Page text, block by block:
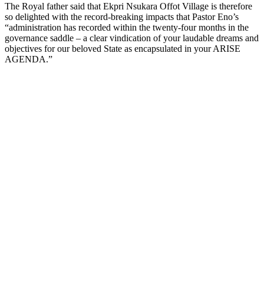
The Royal father said that Ekpri Nsukara Offot Village is therefore
so delighted with the record-breaking impacts that Pastor Eno’s
“administration has recorded within the twenty-four months in the
governance saddle – a clear vindication of your laudable dreams and
objectives for our beloved State as encapsulated in your ARISE
AGENDA.”